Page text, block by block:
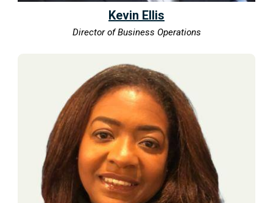
Kevin Ellis
Director of Business Operations